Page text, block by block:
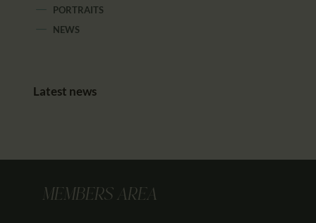
PORTRAITS
NEWS
Latest news
MEMBERS AREA